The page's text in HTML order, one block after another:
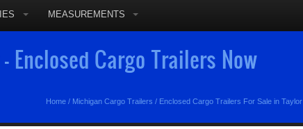
MEASUREMENTS
Enclosed Cargo Trailers Now
Home / Michigan Cargo Trailers / Enclosed Cargo Trailers For Sale in Taylor